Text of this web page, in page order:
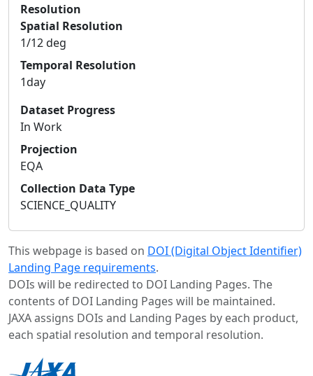
Resolution
Spatial Resolution
1/12 deg
Temporal Resolution
1day
Dataset Progress
In Work
Projection
EQA
Collection Data Type
SCIENCE_QUALITY
This webpage is based on DOI (Digital Object Identifier)
Landing Page requirements.
DOIs will be redirected to DOI Landing Pages. The
contents of DOI Landing Pages will be maintained.
JAXA assigns DOIs and Landing Pages by each product,
each spatial resolution and temporal resolution.